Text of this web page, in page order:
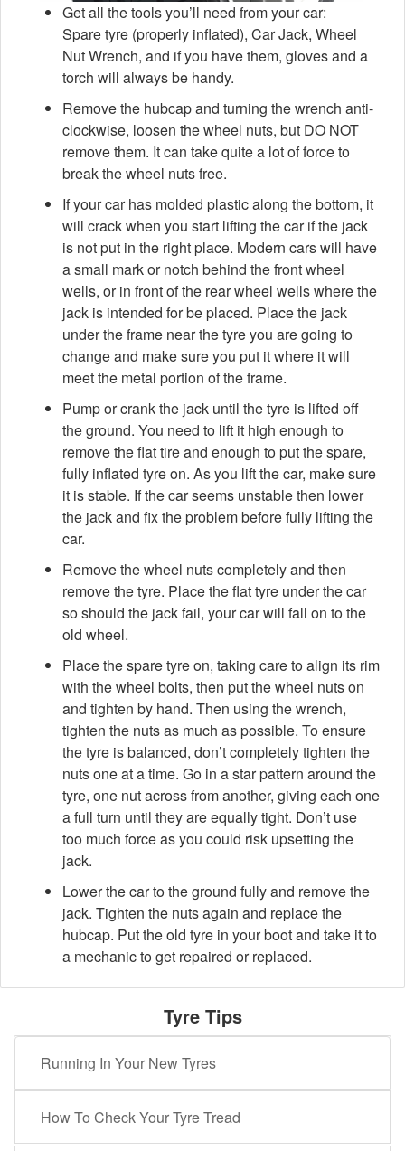
Get all the tools you’ll need from your car:
Spare tyre (properly inflated), Car Jack, Wheel
Nut Wrench, and if you have them, gloves and a
torch will always be handy.
Remove the hubcap and turning the wrench anti-
clockwise, loosen the wheel nuts, but DO NOT
remove them. It can take quite a lot of force to
break the wheel nuts free.
If your car has molded plastic along the bottom, it
will crack when you start lifting the car if the jack
is not put in the right place. Modern cars will have
a small mark or notch behind the front wheel
wells, or in front of the rear wheel wells where the
jack is intended for be placed. Place the jack
under the frame near the tyre you are going to
change and make sure you put it where it will
meet the metal portion of the frame.
Pump or crank the jack until the tyre is lifted off
the ground. You need to lift it high enough to
remove the flat tire and enough to put the spare,
fully inflated tyre on. As you lift the car, make sure
it is stable. If the car seems unstable then lower
the jack and fix the problem before fully lifting the
car.
Remove the wheel nuts completely and then
remove the tyre. Place the flat tyre under the car
so should the jack fail, your car will fall on to the
old wheel.
Place the spare tyre on, taking care to align its rim
with the wheel bolts, then put the wheel nuts on
and tighten by hand. Then using the wrench,
tighten the nuts as much as possible. To ensure
the tyre is balanced, don’t completely tighten the
nuts one at a time. Go in a star pattern around the
tyre, one nut across from another, giving each one
a full turn until they are equally tight. Don’t use
too much force as you could risk upsetting the
jack.
Lower the car to the ground fully and remove the
jack. Tighten the nuts again and replace the
hubcap. Put the old tyre in your boot and take it to
a mechanic to get repaired or replaced.
Tyre Tips
Running In Your New Tyres
How To Check Your Tyre Tread